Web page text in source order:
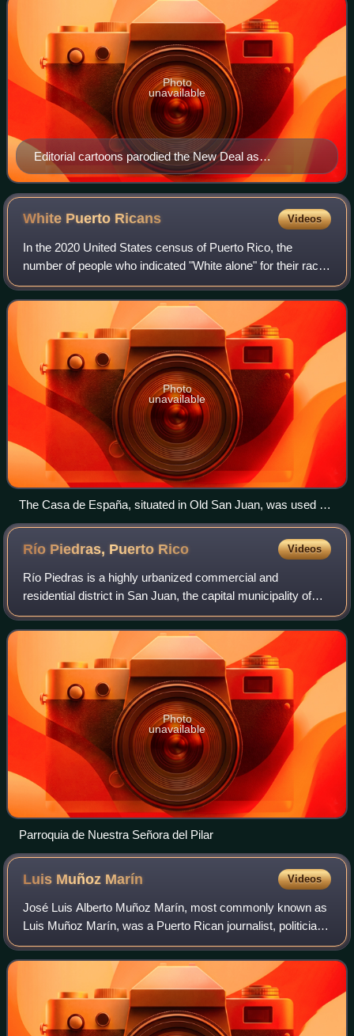
Editorial cartoons parodied the New Deal as
Roosevelt's private game with alphabet agencies.
Photo
unavailable
White Puerto Ricans Videos
In the 2020 United States census of Puerto Rico, the
number of people who indicated "White alone" for their race
was 536,044 or 16.5%, with an additional non-Hispanic
24,548, for a total population of
Photo
unavailable
The Casa de España, situated in Old San Juan, was used as
the headquarters of a private social organization whose
members were Spanish citizens or those of Spanish descent.
Río Piedras, Puerto Rico Videos
Río Piedras is a highly urbanized commercial and
residential district in San Juan, the capital municipality of
Puerto Rico. Adjacent to the Hato Rey business center and
concentrated in the barrios of
Photo
unavailable
Parroquia de Nuestra Señora del Pilar
Luis Muñoz Marín Videos
José Luis Alberto Muñoz Marín, most commonly known as
Luis Muñoz Marín, was a Puerto Rican journalist, politician,
and statesman who served as the first democratically
elected governor of Puerto Rico